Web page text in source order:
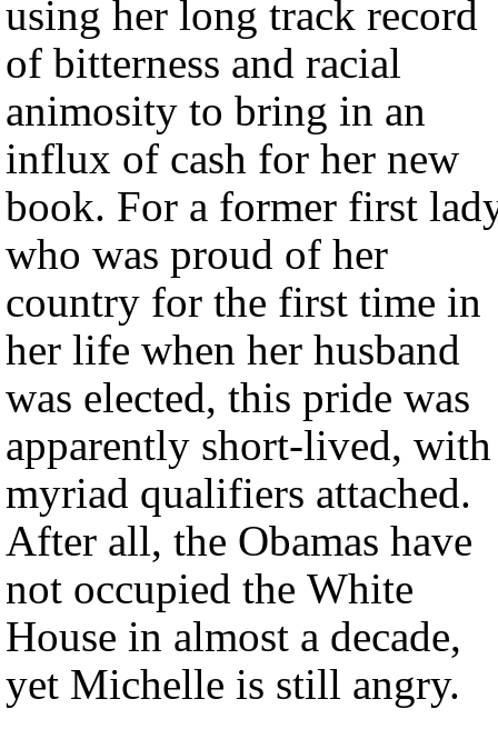
using her long track record
of bitterness and racial
animosity to bring in an
influx of cash for her new
book. For a former first
who was proud of her
country for the first time in
her life when her husband
was elected, this pride was
apparently short-lived, with
myriad qualifiers attached.
After all, the Obamas have
not occupied the White
House in almost a decade,
yet Michelle is still angry.